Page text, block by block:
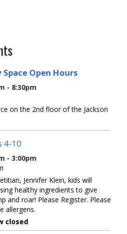
Space Open Hours
- 8:30pm
on the 2nd floor of the Jackson
4-10
- 3:00pm
Jennifer Klein, kids will
healthy ingredients to give
and roar! Please Register. Please
allergens.
closed